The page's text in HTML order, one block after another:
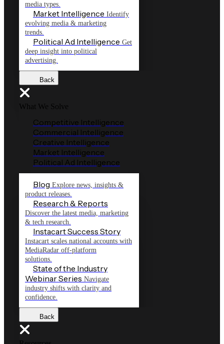
media types.
Market Intelligence Identify
evolving media & marketing
trends.
Political Ad Intelligence Get
deep insight into political
advertising.
Back
What We Solve
Competitive Intelligence
Commercial Intelligence
Creative Intelligence
Market Intelligence
Political Ad Intelligence
Blog Explore news, insights &
product releases.
Research & Reports
Discover the latest media, marketing
& tech research.
Instacart Success Story
Instacart scales national accounts with
MediaRadar off-platform
solutions.
State of the Industry
Webinar Series Navigate
industry shifts with clarity and
confidence.
Back